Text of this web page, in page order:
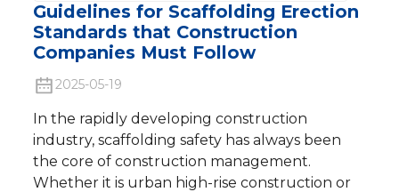
Guidelines for Scaffolding Erection
Standards that Construction
Companies Must Follow
2025-05-19
In the rapidly developing construction
industry, scaffolding safety has always been
the core of construction management.
Whether it is urban high-rise construction or